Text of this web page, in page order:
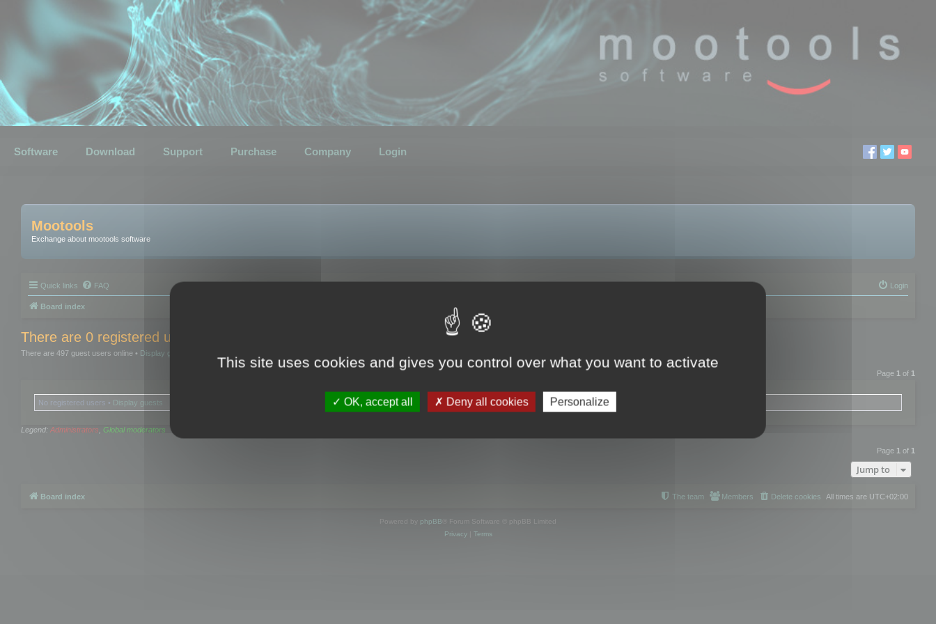
Software Download Support Purchase Company Login
Mootools
Exchange about mootools software
Quick links FAQ Login
Board index
There are 0 registered users and 0 hidden users online
There are 497 guest users online • Display guests
Page 1 of 1
No registered users • Display guests
Legend: Administrators, Global moderators
Page 1 of 1
Jump to
Board index All times are UTC+02:00
Delete cookies
Members
The team
Powered by phpBB ® Forum Software © phpBB Limited
Privacy| Terms
This site uses cookies and gives you control over what you want to activate
OK, accept all Deny all cookies Personalize